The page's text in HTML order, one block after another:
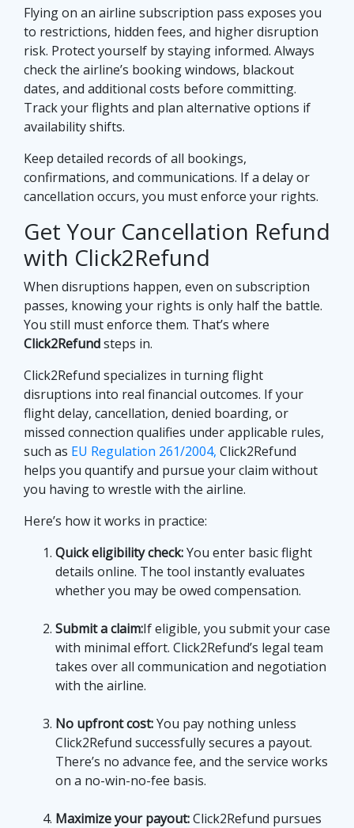
Flying on an airline subscription pass exposes you
to restrictions, hidden fees, and higher disruption
risk. Protect yourself by staying informed. Always
check the airline’s booking windows, blackout
dates, and additional costs before committing.
Track your flights and plan alternative options if
availability shifts.
Keep detailed records of all bookings,
confirmations, and communications. If a delay or
cancellation occurs, you must enforce your rights.
Get Your Cancellation Refund
with Click2Refund
When disruptions happen, even on subscription
passes, knowing your rights is only half the battle.
You still must enforce them. That’s where
Click2Refundsteps in.
Click2Refund specializes in turning flight
disruptions into real financial outcomes. If your
flight delay, cancellation, denied boarding, or
missed connection qualifies under applicable rules,
such as EU Regulation 261/2004, Click2Refund
helps you quantify and pursue your claim without
you having to wrestle with the airline.
Here’s how it works in practice:
Quick eligibility check:You enter basic flight
details online. The tool instantly evaluates
whether you may be owed compensation.
Submit a claim:If eligible, you submit your case
with minimal effort. Click2Refund’s legal team
takes over all communication and negotiation
with the airline.
No upfront cost:You pay nothing unless
Click2Refund successfully secures a payout.
There’s no advance fee, and the service works
on a no-win-no-fee basis.
Maximize your payout:Click2Refund pursues